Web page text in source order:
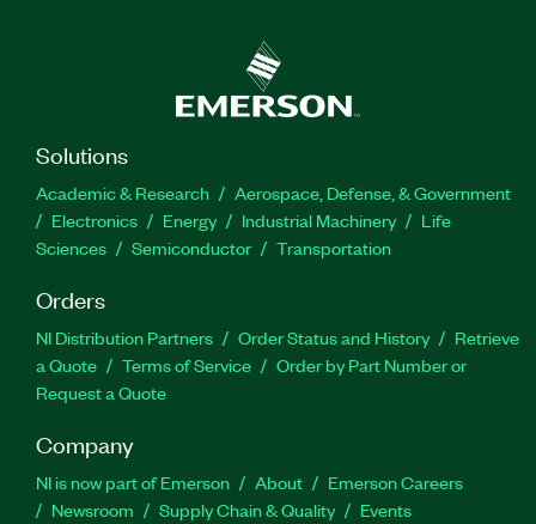
Solutions
Academic & Research
Aerospace, Defense, & Government
Electronics
Energy Industrial Machinery
Life
Sciences
Semiconductor Transportation
Orders
NI Distribution Partners Order Status and History
Retrieve
a Quote
Terms of Service
Order by Part Number or
Request a Quote
Company
NI is now part of Emerson About
Emerson Careers
Newsroom
Supply Chain & Quality Events